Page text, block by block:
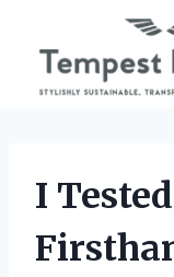
content
I